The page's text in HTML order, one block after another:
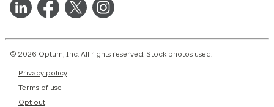
© 2026 Optum, Inc. All rights reserved. Stock photos used.
Privacy policy
Terms of use
Opt out